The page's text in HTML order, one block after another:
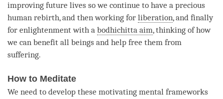
improving future lives so we continue to have a precious
human rebirth, and then working for liberation, and finally
for enlightenment with a bodhichitta aim, thinking of how
we can benefit all beings and help free them from
suffering.
How to Meditate
We need to develop these motivating mental frameworks